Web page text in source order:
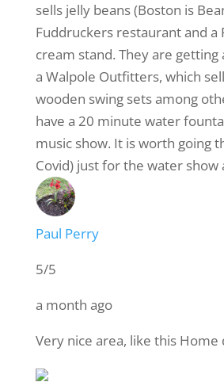
sells jelly beans (Boston is
Fuddruckers restaurant and a
cream stand. They are getting
a Walpole Outfitters, which
wooden swing sets among
have a 20 minute water
music show. It is worth going
Covid) just for the water show
Paul Perry
5/5
a month ago
Very nice area, like this Home